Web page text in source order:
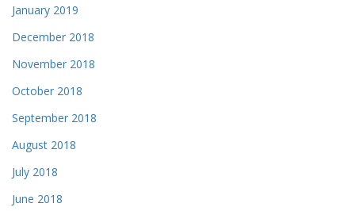
January 2019
December 2018
November 2018
October 2018
September 2018
August 2018
July 2018
June 2018